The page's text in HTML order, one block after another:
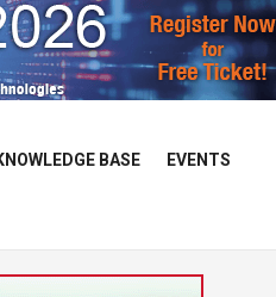
BASE EVENTS